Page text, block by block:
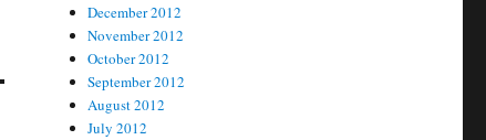
December 2012
November 2012
October 2012
September 2012
August 2012
July 2012